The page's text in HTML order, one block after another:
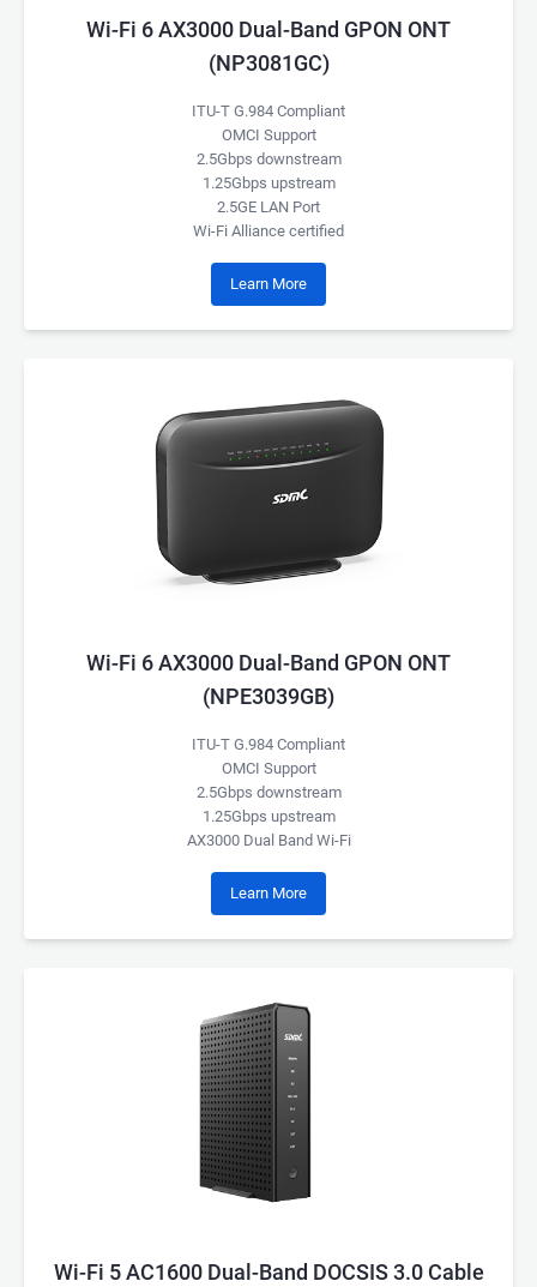
Wi-Fi 6 AX3000 Dual-Band GPON ONT
(NP3081GC)
ITU-T G.984 Compliant
OMCI Support
2.5Gbps downstream
1.25Gbps upstream
2.5GE LAN Port
Wi-Fi Alliance certified
Learn More
Wi-Fi 6 AX3000 Dual-Band GPON ONT
(NPE3039GB)
ITU-T G.984 Compliant
OMCI Support
2.5Gbps downstream
1.25Gbps upstream
AX3000 Dual Band Wi-Fi
Learn More
Wi-Fi 5 AC1600 Dual-Band DOCSIS 3.0 Cable